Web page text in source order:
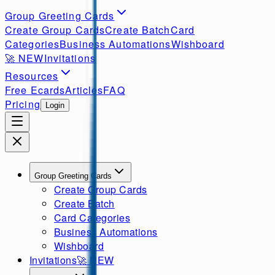
Group Greeting Cards
Create Group CardsCreate BatchCard
CategoriesBusiness AutomationsWishboard
🚀 NEWInvitations
Resources
Free EcardsArticlesFAQ
Pricing
Login
Group Greeting Cards
Create Group Cards
Create Batch
Card Categories
Business Automations
Wishboard
Invitations🚀 NEW